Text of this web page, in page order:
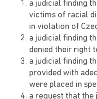
a judicial finding
victims of racial
in violation of
a judicial finding
denied their right
a judicial finding
provided with
were placed in
a request that the